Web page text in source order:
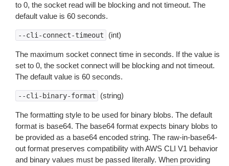
to 0, the socket read will be blocking and not timeout. The
default value is 60 seconds.
--cli-connect-timeout (int)
The maximum socket connect time in seconds. If the value is
set to 0, the socket connect will be blocking and not timeout.
The default value is 60 seconds.
--cli-binary-format (string)
The formatting style to be used for binary blobs. The default
format is base64. The base64 format expects binary blobs to
be provided as a base64 encoded string. The raw-in-base64-
out format preserves compatibility with AWS CLI V1 behavior
and binary values must be passed literally. When providing